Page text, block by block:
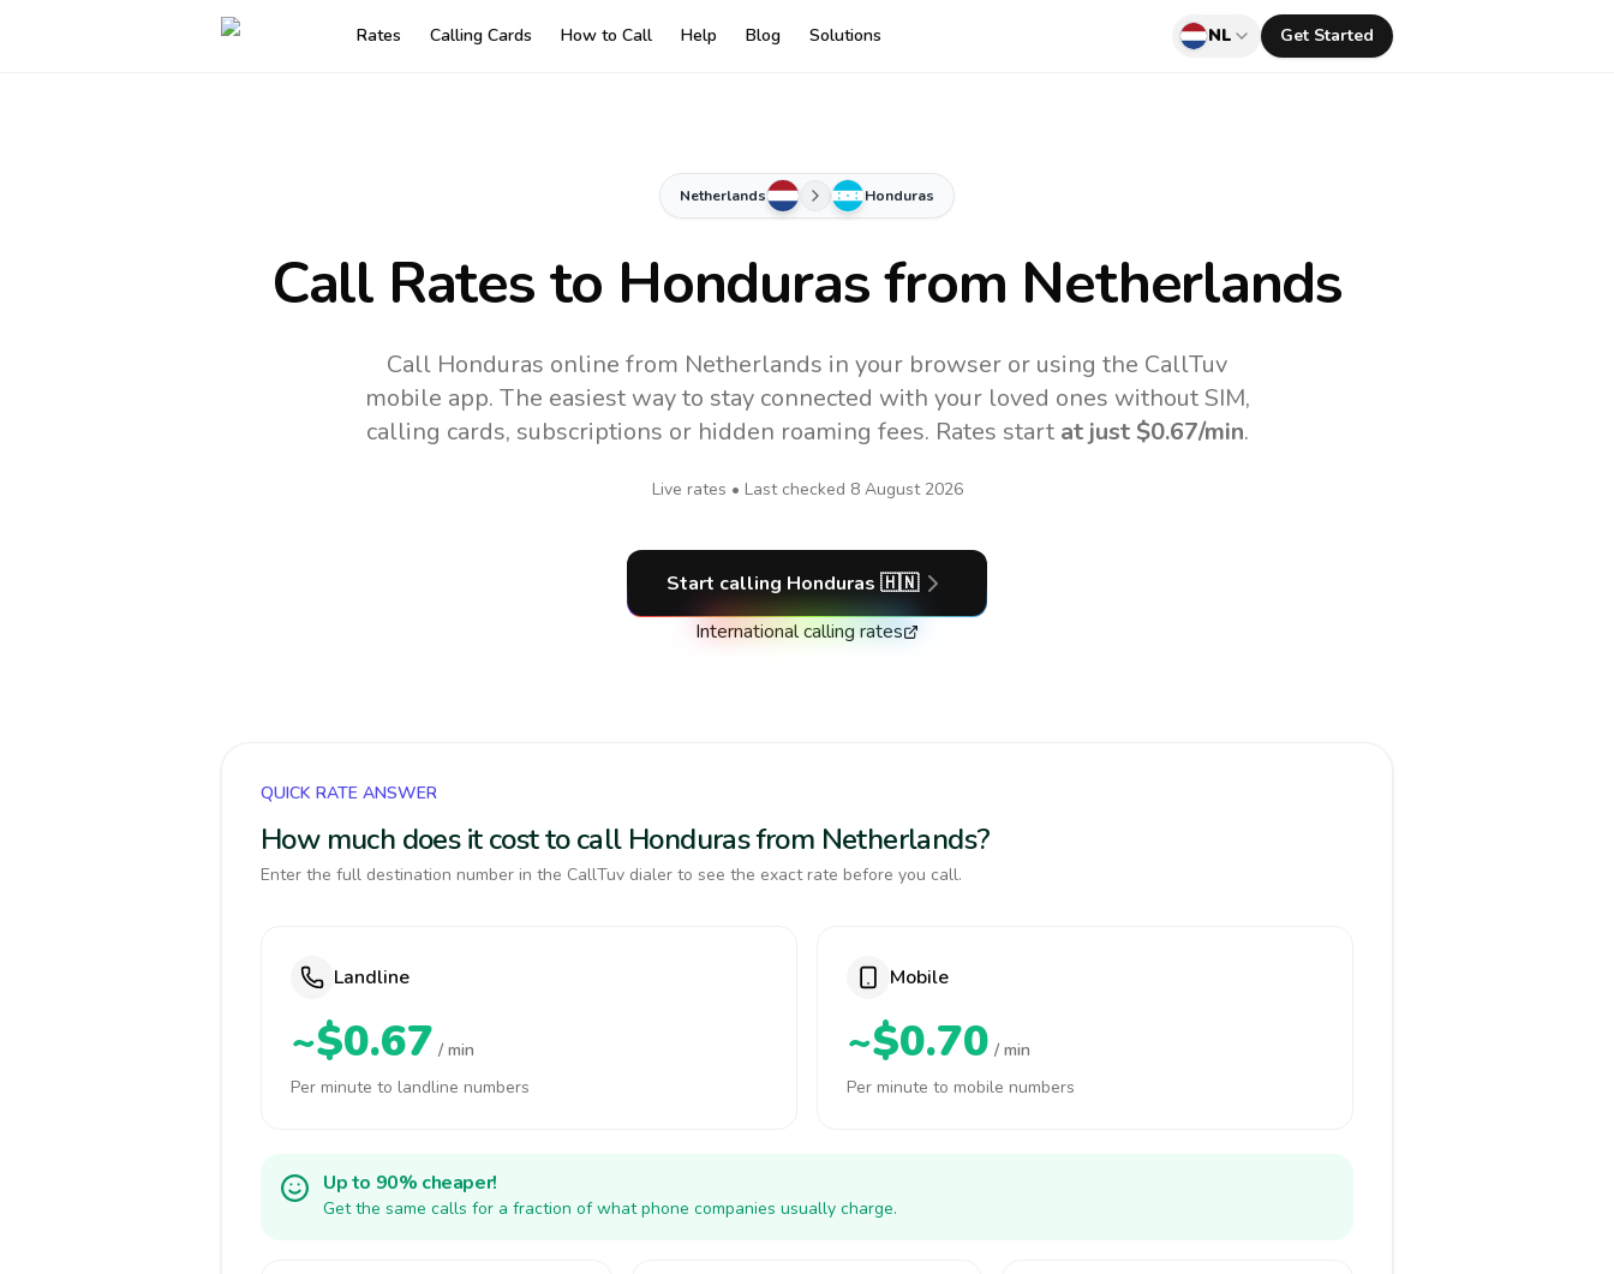
Rates Calling Cards How to Call Help Blog Solutions NL Get Started
Netherlands Honduras
Call Rates to Hondurasfrom Netherlands
Call Honduras online from Netherlands in your browser or using the CallTuv
mobile app. The easiest way to stay connected with your loved ones without SIM,
calling cards, subscriptions or hidden roaming fees. Rates start at just $0.67/min.
Live rates • Last checked 8 August 2026
Start calling Honduras 🇭🇳
International calling rates
QUICK RATE ANSWER
How much does it cost to call Honduras from Netherlands?
Enter the full destination number in the CallTuv dialer to see the exact rate before you call.
Landline
~$0.67 / min
Per minute to landline numbers
Mobile
~$0.70 / min
Per minute to mobile numbers
Up to 90% cheaper!
Get the same calls for a fraction of what phone companies usually charge.